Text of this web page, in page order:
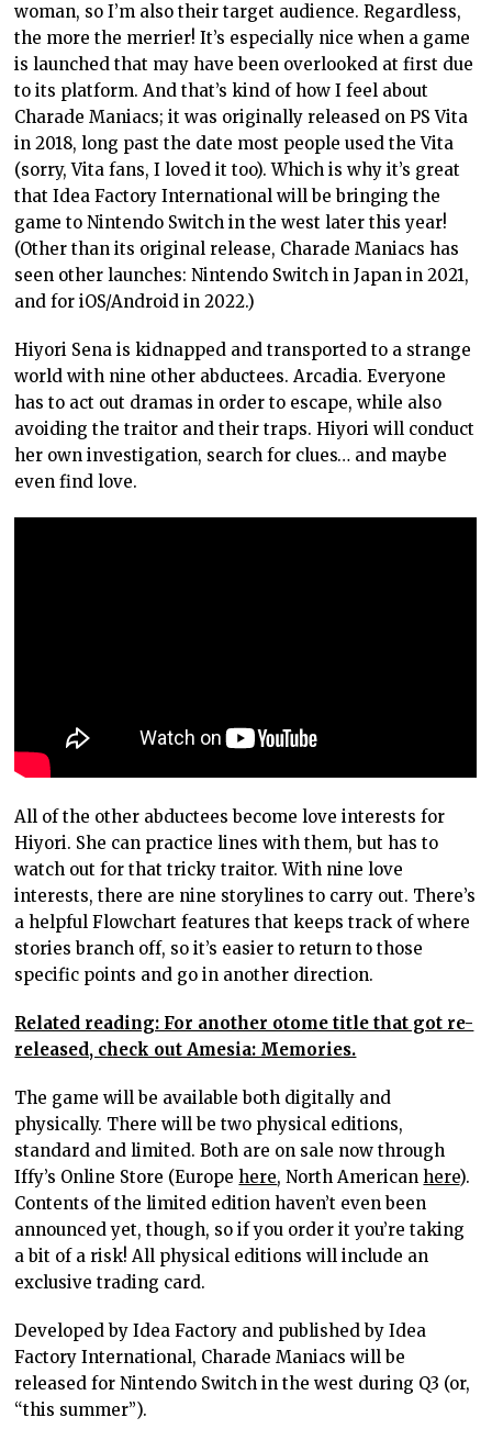
woman, so I’m also their target audience. Regardless,
the more the merrier! It’s especially nice when a game
is launched that may have been overlooked at first due
to its platform. And that’s kind of how I feel about
Charade Maniacs; it was originally released on PS Vita
in 2018, long past the date most people used the Vita
(sorry, Vita fans, I loved it too). Which is why it’s great
that Idea Factory International will be bringing the
game to Nintendo Switch in the west later this year!
(Other than its original release, Charade Maniacs has
seen other launches: Nintendo Switch in Japan in 2021,
and for iOS/Android in 2022.)
Hiyori Sena is kidnapped and transported to a strange
world with nine other abductees. Arcadia. Everyone
has to act out dramas in order to escape, while also
avoiding the traitor and their traps. Hiyori will conduct
her own investigation, search for clues… and maybe
even find love.
All of the other abductees become love interests for
Hiyori. She can practice lines with them, but has to
watch out for that tricky traitor. With nine love
interests, there are nine storylines to carry out. There’s
a helpful Flowchart features that keeps track of where
stories branch off, so it’s easier to return to those
specific points and go in another direction.
Related reading: For another otome title that got re-
released, check out Amesia: Memories.
The game will be available both digitally and
physically. There will be two physical editions,
standard and limited. Both are on sale now through
Iffy’s Online Store (Europehere, North Americanhere).
Contents of the limited edition haven’t even been
announced yet, though, so if you order it you’re taking
a bit of a risk! All physical editions will include an
exclusive trading card.
Developed by Idea Factory and published by Idea
Factory International, Charade Maniacs will be
released for Nintendo Switch in the west during Q3 (or,
“this summer”).